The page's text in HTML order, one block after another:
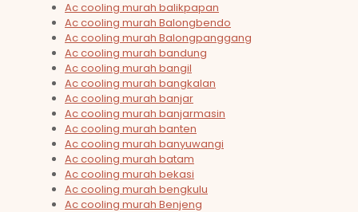
Ac cooling murah balikpapan
Ac cooling murah Balongbendo
Ac cooling murah Balongpanggang
Ac cooling murah bandung
Ac cooling murah bangil
Ac cooling murah bangkalan
Ac cooling murah banjar
Ac cooling murah banjarmasin
Ac cooling murah banten
Ac cooling murah banyuwangi
Ac cooling murah batam
Ac cooling murah bekasi
Ac cooling murah bengkulu
Ac cooling murah Benjeng